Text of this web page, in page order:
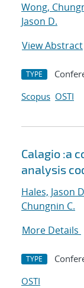
Wong,
Jason D.
View Abstract
TYPE
Scopus OSTI
Calagio :a
analysis
Hales, Jason
Chungnin C.
More Details
TYPE
OSTI